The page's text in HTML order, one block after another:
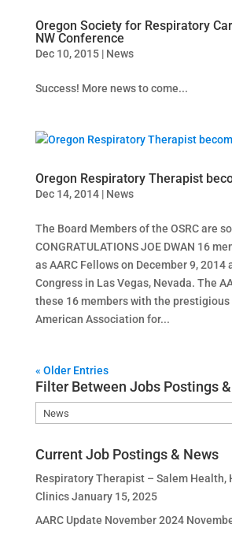
Oregon Society for Respiratory
NW Conference
Dec 10, 2015| News
Success! More news to come...
Oregon Respiratory Therapist
Dec 14, 2014| News
The Board Members of the OSRC are
CONGRATULATIONS JOE DWAN 16
as AARC Fellows on December 9, 2014
Congress in Las Vegas, Nevada. The
these 16 members with the prestigious
American Association for...
« Older Entries
Filter Between Jobs Postings
Filter
Between
&
News
Current Job Postings & News
Respiratory Therapist – Salem Health,
Clinics January 15, 2025
AARC Update November 2024